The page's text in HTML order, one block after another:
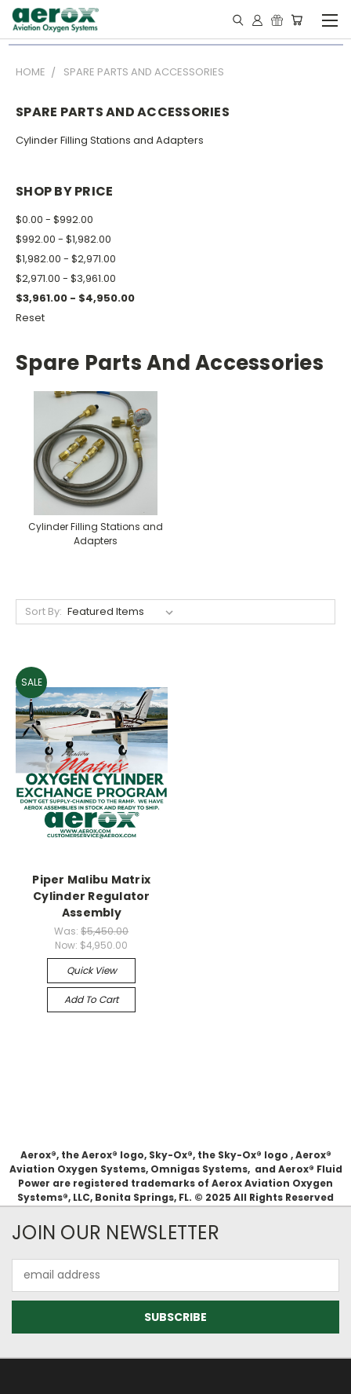
HOME SPARE PARTS AND ACCESSORIES
SPARE PARTS AND ACCESSORIES
Cylinder Filling Stations and Adapters
SHOP BY PRICE
$0.00 - $992.00
$992.00 - $1,982.00
$1,982.00 - $2,971.00
$2,971.00 - $3,961.00
$3,961.00 - $4,950.00
Reset
Spare Parts And Accessories
Cylinder Filling Stations and
Adapters
Sort By:
SALE
Piper Malibu Matrix
Cylinder Regulator
Assembly
Was:$5,450.00
Now: $4,950.00
Quick View
Add To Cart
Aerox®, the Aerox® logo, Sky-Ox®, the Sky-Ox® logo , Aerox®
Aviation Oxygen Systems, Omnigas Systems, and Aerox® Fluid
Power are registered trademarks of Aerox Aviation Oxygen
Systems®, LLC, Bonita Springs, FL. © 2025 All Rights Reserved
JOIN OUR NEWSLETTER
Address